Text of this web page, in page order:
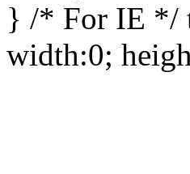
} /* For IE */
width:0;